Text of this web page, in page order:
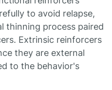
to avoid relapse,
thinning process paired
Extrinsic reinforcers
they are external
to the behavior's